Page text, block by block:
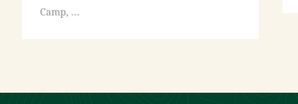
Camp, ...